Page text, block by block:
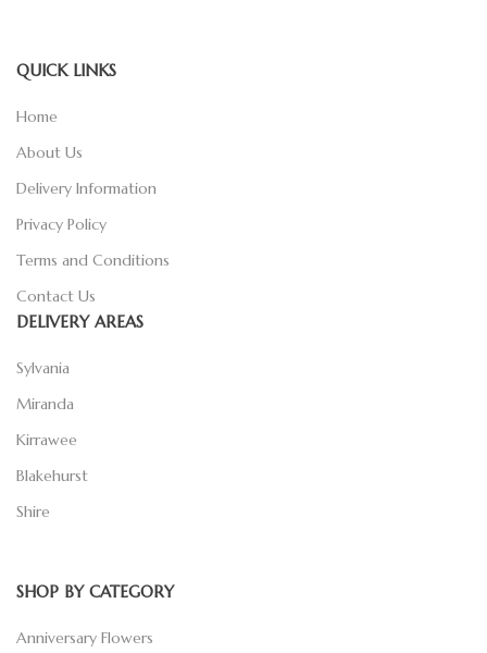
QUICK LINKS
Home
About Us
Delivery Information
Privacy Policy
Terms and Conditions
Contact Us
DELIVERY AREAS
Sylvania
Miranda
Kirrawee
Blakehurst
Shire
SHOP BY CATEGORY
Anniversary Flowers